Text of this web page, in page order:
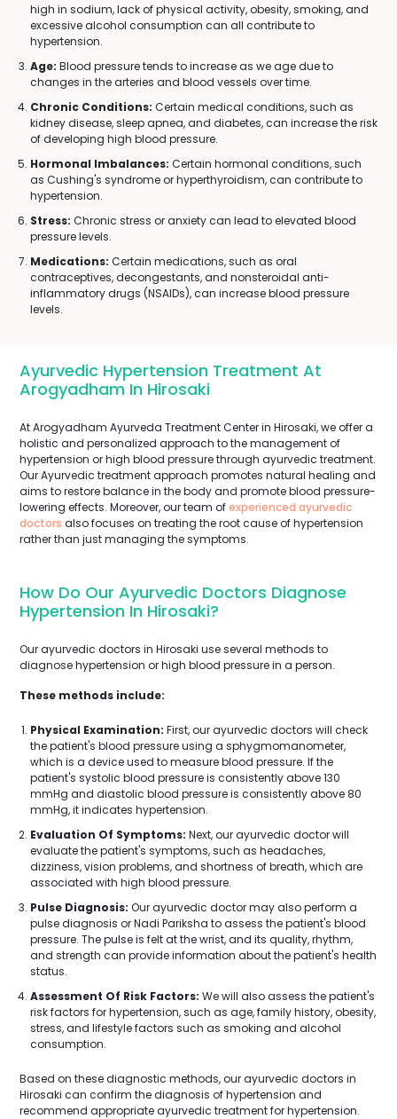
high in sodium, lack of physical activity, obesity, smoking, and
excessive alcohol consumption can all contribute to
hypertension.
Age: Blood pressure tends to increase as we age due to
changes in the arteries and blood vessels over time.
Chronic Conditions: Certain medical conditions, such as
kidney disease, sleep apnea, and diabetes, can increase the risk
of developing high blood pressure.
Hormonal Imbalances: Certain hormonal conditions, such
as Cushing's syndrome or hyperthyroidism, can contribute to
hypertension.
Stress: Chronic stress or anxiety can lead to elevated blood
pressure levels.
Medications: Certain medications, such as oral
contraceptives, decongestants, and nonsteroidal anti-
inflammatory drugs (NSAIDs), can increase blood pressure
levels.
Ayurvedic Hypertension Treatment At
Arogyadham In Hirosaki
At Arogyadham Ayurveda Treatment Center in Hirosaki, we offer a
holistic and personalized approach to the management of
hypertension or high blood pressure through ayurvedic treatment.
Our Ayurvedic treatment approach promotes natural healing and
aims to restore balance in the body and promote blood pressure-
lowering effects. Moreover, our team ofexperienced ayurvedic
doctors also focuses on treating the root cause of hypertension
rather than just managing the symptoms.
How Do Our Ayurvedic Doctors Diagnose
Hypertension In Hirosaki?
Our ayurvedic doctors in Hirosaki use several methods to
diagnose hypertension or high blood pressure in a person.
These methods include:
Physical Examination: First, our ayurvedic doctors will check
the patient's blood pressure using a sphygmomanometer,
which is a device used to measure blood pressure. If the
patient's systolic blood pressure is consistently above 130
mmHg and diastolic blood pressure is consistently above 80
mmHg, it indicates hypertension.
Evaluation Of Symptoms: Next, our ayurvedic doctor will
evaluate the patient's symptoms, such as headaches,
dizziness, vision problems, and shortness of breath, which are
associated with high blood pressure.
Pulse Diagnosis: Our ayurvedic doctor may also perform a
pulse diagnosis or Nadi Pariksha to assess the patient's blood
pressure. The pulse is felt at the wrist, and its quality, rhythm,
and strength can provide information about the patient's health
status.
Assessment Of Risk Factors: We will also assess the patient's
risk factors for hypertension, such as age, family history, obesity,
stress, and lifestyle factors such as smoking and alcohol
consumption.
Based on these diagnostic methods, our ayurvedic doctors in
Hirosaki can confirm the diagnosis of hypertension and
recommend appropriate ayurvedic treatment for hypertension.